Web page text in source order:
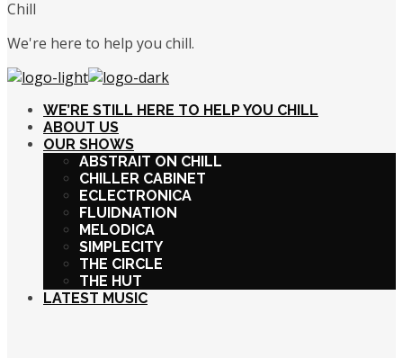
Chill
We're here to help you chill.
WE’RE STILL HERE TO HELP YOU CHILL
ABOUT US
OUR SHOWS
ABSTRAIT ON CHILL
CHILLER CABINET
ECLECTRONICA
FLUIDNATION
MELODICA
SIMPLECITY
THE CIRCLE
THE HUT
LATEST MUSIC